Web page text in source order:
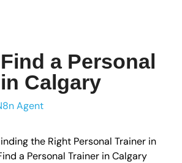
a Personal
Calgary
Agent
the Right Personal Trainer in
a Personal Trainer in Calgary